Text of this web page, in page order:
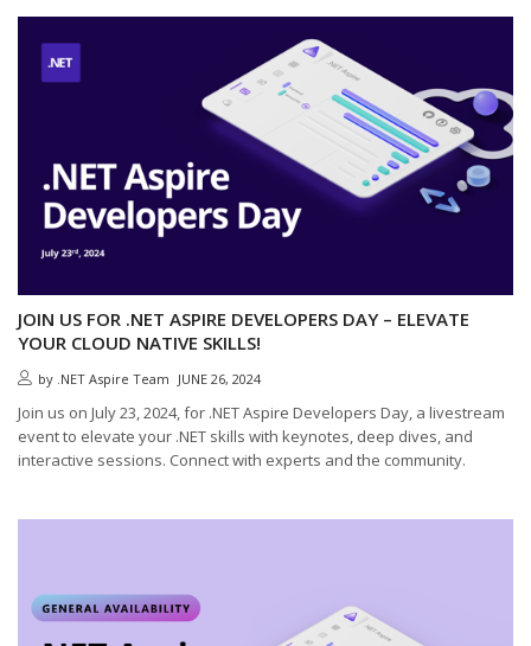
JOIN US FOR .NET ASPIRE DEVELOPERS DAY – ELEVATE
YOUR CLOUD NATIVE SKILLS!
by .NET Aspire Team JUNE 26, 2024
Join us on July 23, 2024, for .NET Aspire Developers Day, a livestream
event to elevate your .NET skills with keynotes, deep dives, and
interactive sessions. Connect with experts and the community.